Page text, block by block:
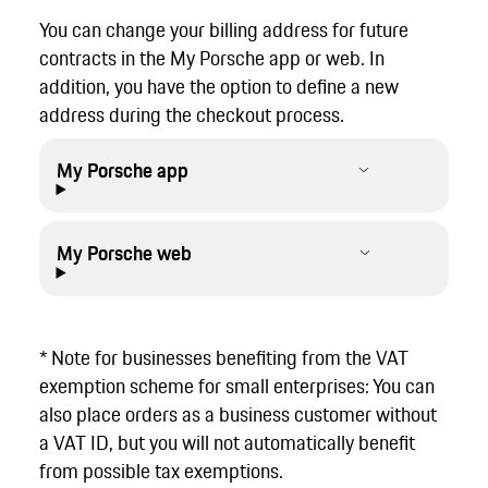
You can change your billing address for future
contracts in the My Porsche app or web. In
addition, you have the option to define a new
address during the checkout process.
My Porsche app
My Porsche web
* Note for businesses benefiting from the VAT
exemption scheme for small enterprises: You can
also place orders as a business customer without
a VAT ID, but you will not automatically benefit
from possible tax exemptions.